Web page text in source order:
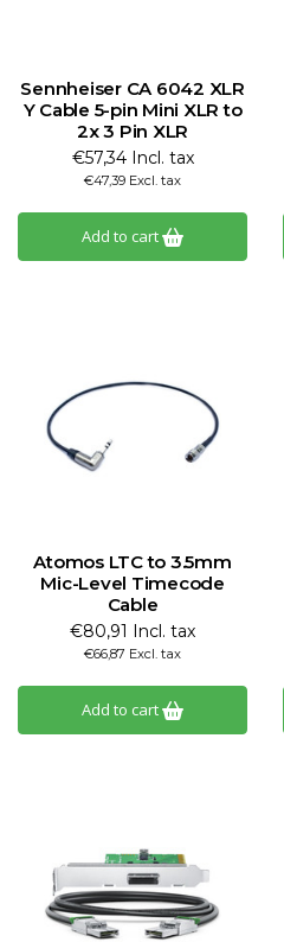
Sennheiser CA 6042 XLR
Y Cable 5-pin Mini XLR to
2x 3 Pin XLR
€57,34 Incl. tax
€47,39 Excl. tax
Add to cart
Atomos LTC to 3.5mm
Mic-Level Timecode
Cable
€80,91 Incl. tax
€66,87 Excl. tax
Add to cart